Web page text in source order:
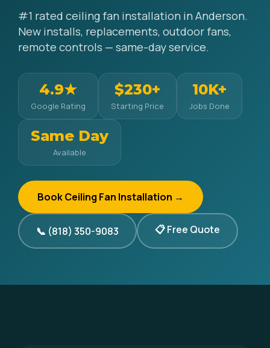
#1 rated ceiling fan installation in Anderson.
New installs, replacements, outdoor fans,
remote controls — same-day service.
4.9★
Google Rating
$230+
Starting Price
10K+
Jobs Done
Same Day
Available
Book Ceiling Fan Installation →
📞 (818) 350-9083 📋 Free Quote